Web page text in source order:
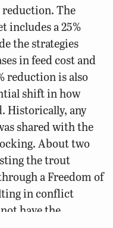
reduction. The
includes a 25%
the strategies
in feed cost and
reduction is also
shift in how
Historically, any
shared with the
About two
the trout
a Freedom of
in conflict
have the